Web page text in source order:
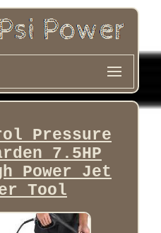
Pressure
7.5HP
Power Jet
Tool